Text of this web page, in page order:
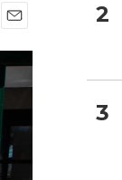
m
a
i
l